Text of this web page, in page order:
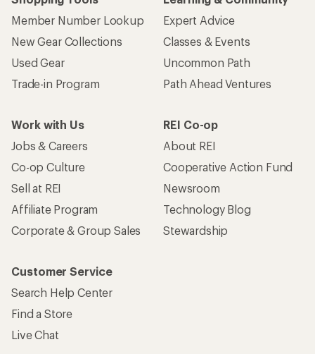
Member Number Lookup
New Gear Collections
Used Gear
Trade-in Program
Expert Advice
Classes & Events
Uncommon Path
Path Ahead Ventures
Work with Us
Jobs & Careers
Co-op Culture
Sell at REI
Affiliate Program
Corporate & Group Sales
REI Co-op
About REI
Cooperative Action Fund
Newsroom
Technology Blog
Stewardship
Customer Service
Search Help Center
Find a Store
Live Chat